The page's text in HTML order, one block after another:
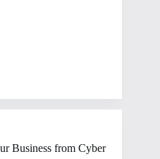
Business from Cyber